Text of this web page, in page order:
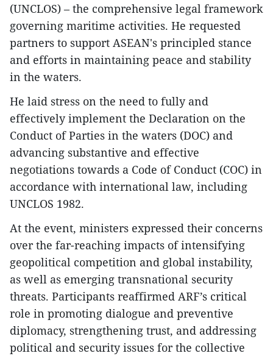
(UNCLOS) – the comprehensive legal framework
governing maritime activities. He requested
partners to support ASEAN's principled stance
and efforts in maintaining peace and stability
in the waters.
He laid stress on the need to fully and
effectively implement the Declaration on the
Conduct of Parties in the waters (DOC) and
advancing substantive and effective
negotiations towards a Code of Conduct (COC) in
accordance with international law, including
UNCLOS 1982.
At the event, ministers expressed their concerns
over the far-reaching impacts of intensifying
geopolitical competition and global instability,
as well as emerging transnational security
threats. Participants reaffirmed ARF’s critical
role in promoting dialogue and preventive
diplomacy, strengthening trust, and addressing
political and security issues for the collective